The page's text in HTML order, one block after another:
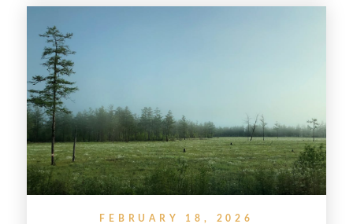
including how to highlight land features, prepare
the property for buyers, understand local
regulations, price it effectively, and market it to
FEBRUARY 18, 2026